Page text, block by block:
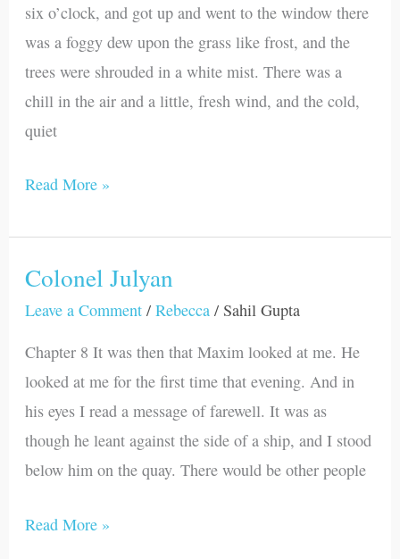
six o’clock, and got up and went to the window there
was a foggy dew upon the grass like frost, and the
trees were shrouded in a white mist. There was a
chill in the air and a little, fresh wind, and the cold,
quiet
Read More »
Colonel Julyan
Leave a Comment /Rebecca / Sahil Gupta
Chapter 8 It was then that Maxim looked at me. He
looked at me for the first time that evening. And in
his eyes I read a message of farewell. It was as
though he leant against the side of a ship, and I stood
below him on the quay. There would be other people
Colonel
Julyan
Read More »